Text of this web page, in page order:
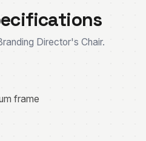
Director's Chair.
frame